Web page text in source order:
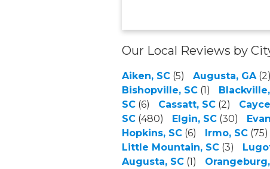
Our Local Reviews by
Aiken, SC (5) Augusta, GA (2)
Bishopville, SC (1)
SC (6) Cassatt, SC (2)
SC (480) Elgin, SC (30)
Hopkins, SC (6) Irmo, SC (75)
Little Mountain, SC (3)
Augusta, SC (1)